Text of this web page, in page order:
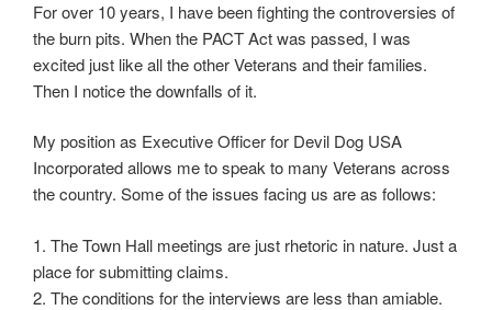
For over 10 years, I have been fighting the controversies of
the burn pits. When the PACT Act was passed, I was
excited just like all the other Veterans and their families.
Then I notice the downfalls of it.
My position as Executive Officer for Devil Dog USA
Incorporated allows me to speak to many Veterans across
the country. Some of the issues facing us are as follows:
1. The Town Hall meetings are just rhetoric in nature. Just a
place for submitting claims.
2. The conditions for the interviews are less than amiable.